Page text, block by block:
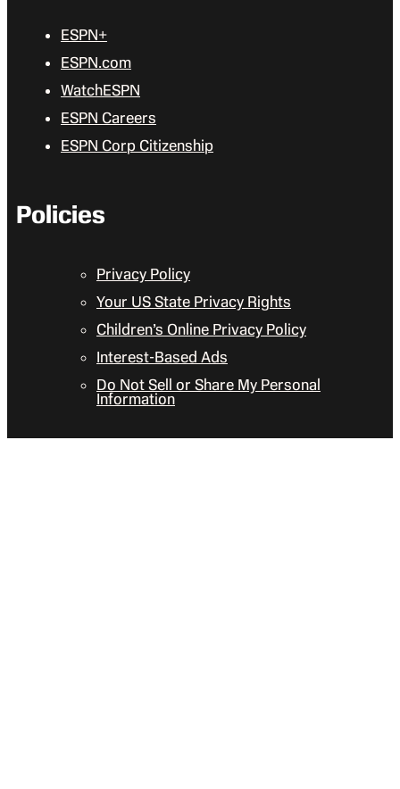
ESPN+
ESPN.com
WatchESPN
ESPN Careers
ESPN Corp Citizenship
Policies
Privacy Policy
Your US State Privacy Rights
Children’s Online Privacy Policy
Interest-Based Ads
Do Not Sell or Share My Personal
Information